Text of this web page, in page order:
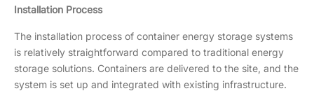
Installation Process
The installation process of container energy storage systems
is relatively straightforward compared to traditional energy
storage solutions. Containers are delivered to the site, and the
system is set up and integrated with existing infrastructure.